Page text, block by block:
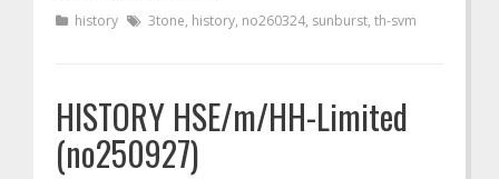
history 3tone, history, no260324, sunburst, th-svm
HISTORY HSE/m/HH-Limited
(no250927)